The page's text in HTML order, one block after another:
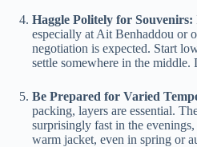
Haggle Politely for Souvenirs:
especially at Ait Benhaddou or
negotiation is expected. Start
settle somewhere in the
Be Prepared for Varied
packing, layers are essential.
surprisingly fast in the
warm jacket, even in spring or